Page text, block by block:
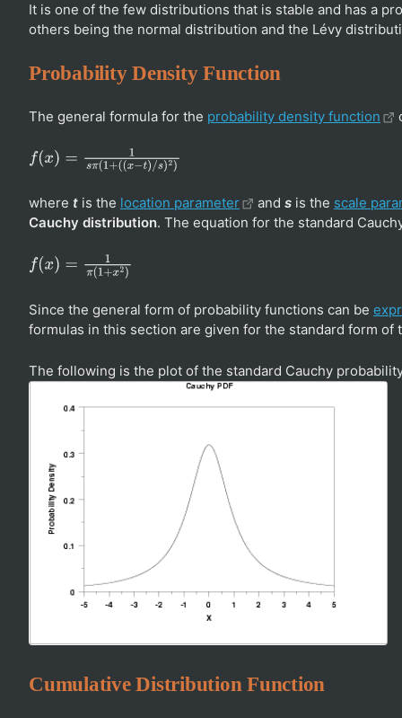
It is one of the few distributions that is stable and has a
others being the normal distribution and the Lévy
Probability Density Function
The general formula for the probability density function
f(x)=1 sπ 1+((x−t)/s)2)
where t is the location parameter and s is the scale
Cauchy distribution. The equation for the standard
f(x)=1 π( +x2)
Since the general form of probability functions can be
formulas in this section are given for the standard form of
The following is the plot of the standard Cauchy
Cumulative Distribution Function